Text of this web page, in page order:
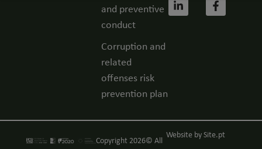
and preventive
conduct
Corruption and
related
offenses risk
prevention plan
Website by Site.pt
Copyright 2026© All